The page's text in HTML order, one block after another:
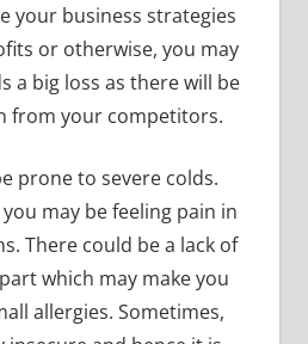
your business strategies
or otherwise, you may
a big loss as there will be
from your competitors.
prone to severe colds.
may be feeling pain in
There could be a lack of
which may make you
allergies. Sometimes,